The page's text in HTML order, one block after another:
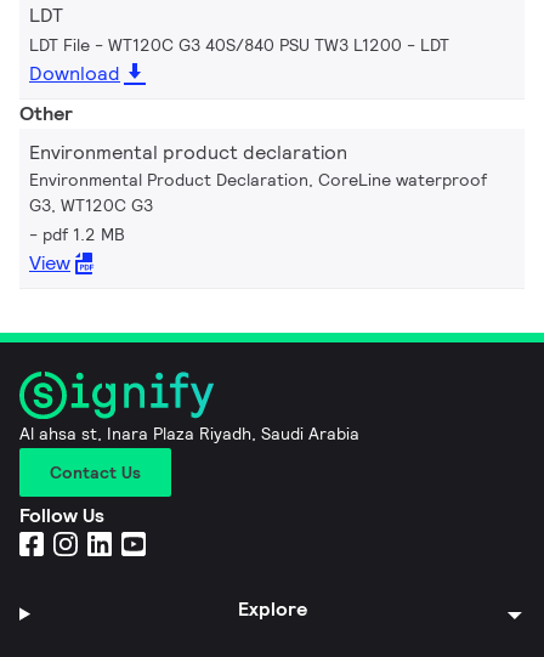
LDT
LDT File - WT120C G3 40S/840 PSU TW3 L1200 LDT
Download
Other
Environmental product declaration
Environmental Product Declaration, CoreLine waterproof
G3, WT120C G3
pdf 1.2 MB
View
Al ahsa st, Inara Plaza Riyadh, Saudi Arabia
Contact Us
Follow Us
Explore